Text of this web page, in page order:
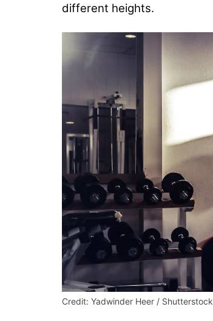
different heights.
Credit: Yadwinder Heer / Shutterstock